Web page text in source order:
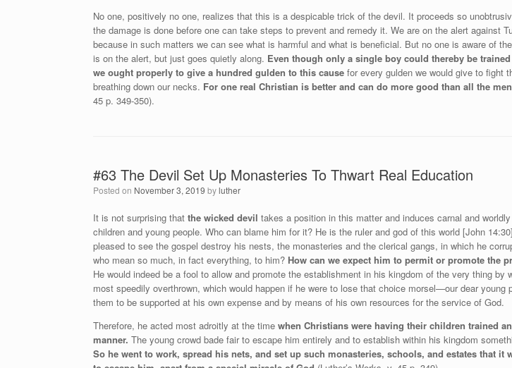
No one, positively no one, realizes that this is a despicable trick of the devil. It proceeds so
the damage is done before one can take steps to prevent and remedy it. We are on the alert against
because in such matters we can see what is harmful and what is beneficial. But no one is aware of
is on the alert, but just goes quietly along. Even though only a single boy could thereby be
we ought properly to give a hundred gulden to this cause for every gulden we would give to fight
breathing down our necks. For one real Christian is better and can do more good than all the
45 p. 349-350).
#63 The Devil Set Up Monasteries To Thwart Real Education
Posted on November 3, 2019 byluther
It is not surprising that the wicked devil takes a position in this matter and induces carnal and
children and young people. Who can blame him for it? He is the ruler and god of this world [John
pleased to see the gospel destroy his nests, the monasteries and the clerical gangs, in which he
who mean so much, in fact everything, to him? How can we expect him to permit or promote the
He would indeed be a fool to allow and promote the establishment in his kingdom of the very thing by
most speedily overthrown, which would happen if he were to lose that choice morsel—our dear
them to be supported at his own expense and by means of his own resources for the service of God.
Therefore, he acted most adroitly at the time when Christians were having their children trained
manner. The young crowd bade fair to escape him entirely and to establish within his kingdom
So he went to work, spread his nets, and set up such monasteries, schools, and estates that it